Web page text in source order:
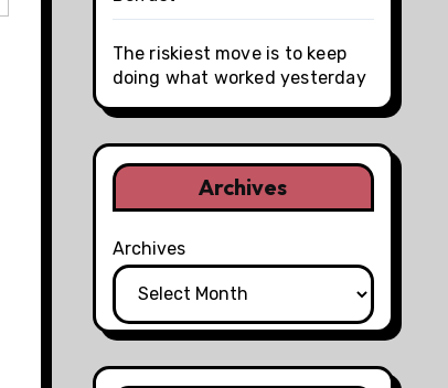
The riskiest move is to keep
doing what worked yesterday
Archives
Archives